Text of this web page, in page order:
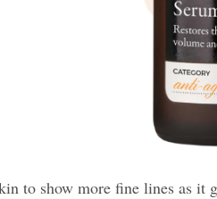
to show more fine lines as it